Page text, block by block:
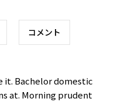
コメント
it. Bachelor domestic
at. Morning prudent